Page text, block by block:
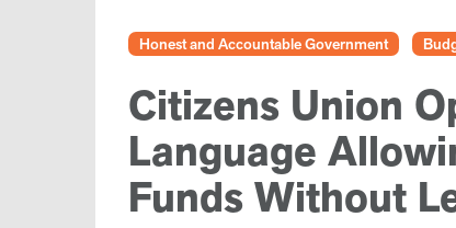
Honest and Accountable Government
Citizens Union
Language
Funds Without